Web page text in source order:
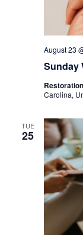
Sunday
August 23
Carolina,
TUE
25